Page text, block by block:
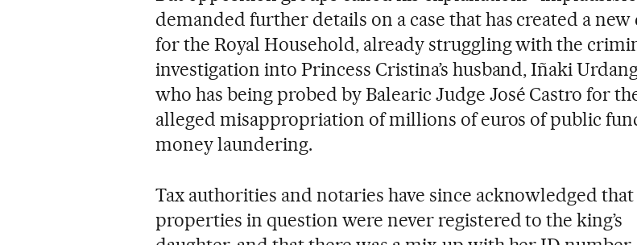
demanded further details on a case that has created a new
for the Royal Household, already struggling with the
investigation into Princess Cristina’s husband, Iñaki
who has being probed by Balearic Judge José Castro for
alleged misappropriation of millions of euros of public
money laundering.
Tax authorities and notaries have since acknowledged
properties in question were never registered to the king’s